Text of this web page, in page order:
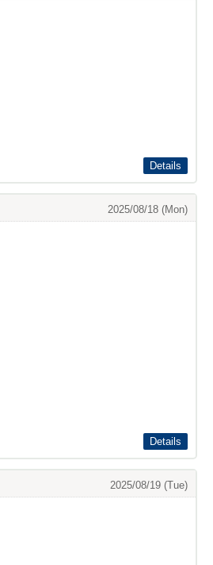
Details
2025/08/18 (Mon)
Details
2025/08/19 (Tue)